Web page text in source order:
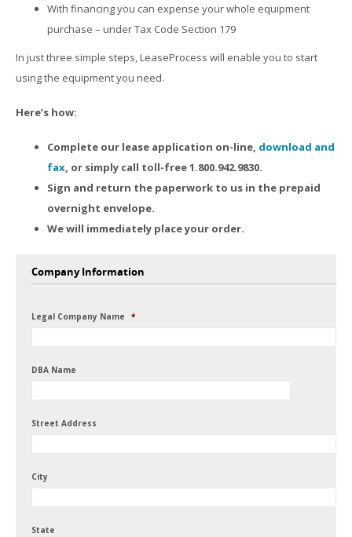
With financing you can expense your whole equipment
purchase – under Tax Code Section 179
In just three simple steps, LeaseProcess will enable you to start
using the equipment you need.
Here’s how:
Complete our lease application on-line, download and
fax, or simply call toll-free 1.800.942.9830.
Sign and return the paperwork to us in the prepaid
overnight envelope.
We will immediately place your order.
Company Information
Legal Company Name *
DBA Name
Street Address
City
State